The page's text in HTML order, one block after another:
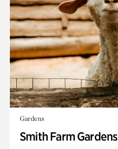
Gardens
Smith Farm Gardens